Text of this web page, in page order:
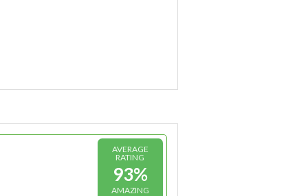
AVERAGE
RATING
93%
AMAZING